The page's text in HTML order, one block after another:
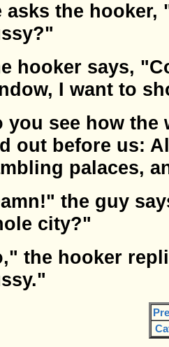
asks the hooker,
hooker says,
I want to
you see how the
out before us:
palaces,
the guy
city?"
the hooker